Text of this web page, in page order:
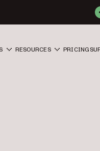
RESOURCES PRICING